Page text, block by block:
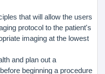
that will allow the users
protocol to the patient's
imaging at the lowest
and plan out a
beginning a procedure